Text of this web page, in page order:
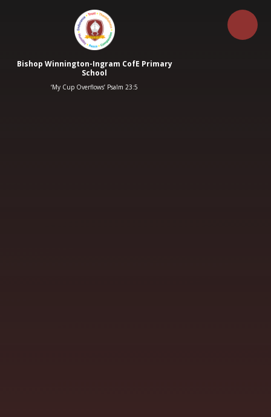
Bishop Winnington-Ingram CofE Primary
School
‘My Cup Overflows’ Psalm 23:5